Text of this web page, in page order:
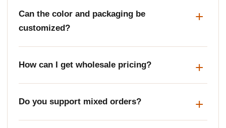
Can the color and packaging be
customized?
How can I get wholesale pricing?
Do you support mixed orders?